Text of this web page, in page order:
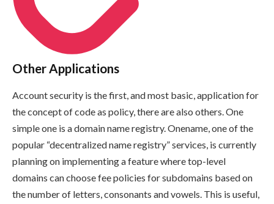
Other Applications
Account security is the first, and most basic, application for
the concept of code as policy, there are also others. One
simple one is a domain name registry. Onename, one of the
popular “decentralized name registry” services, is currently
planning on implementing a feature where top-level
domains can choose fee policies for subdomains based on
the number of letters, consonants and vowels. This is useful,